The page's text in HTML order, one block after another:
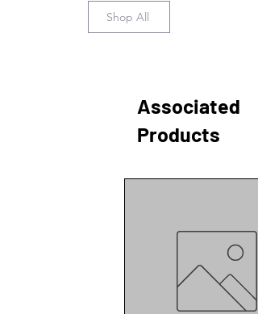
Shop All
Associated
Products